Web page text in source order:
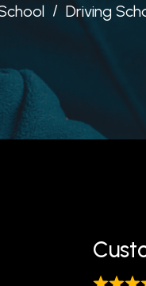
Driving